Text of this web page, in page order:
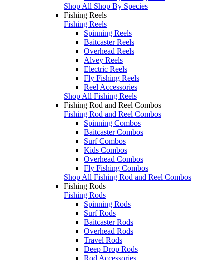
Shop All Shop By Species
Fishing Reels
Fishing Reels
Spinning Reels
Baitcaster Reels
Overhead Reels
Alvey Reels
Electric Reels
Fly Fishing Reels
Reel Accessories
Shop All Fishing Reels
Fishing Rod and Reel Combos
Fishing Rod and Reel Combos
Spinning Combos
Baitcaster Combos
Surf Combos
Kids Combos
Overhead Combos
Fly Fishing Combos
Shop All Fishing Rod and Reel Combos
Fishing Rods
Fishing Rods
Spinning Rods
Surf Rods
Baitcaster Rods
Overhead Rods
Travel Rods
Deep Drop Rods
Rod Accessories